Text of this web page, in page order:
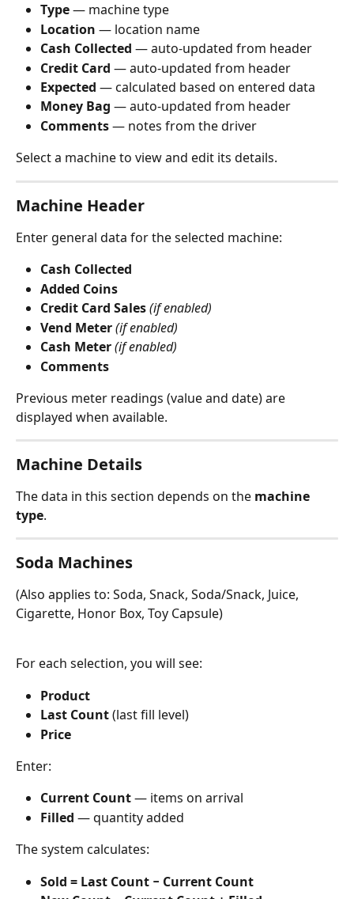
Type — machine type
Location — location name
Cash Collected — auto-updated from header
Credit Card — auto-updated from header
Expected — calculated based on entered data
Money Bag — auto-updated from header
Comments — notes from the driver
Select a machine to view and edit its details.
Machine Header
Enter general data for the selected machine:
Cash Collected
Added Coins
Credit Card Sales(if enabled)
Vend Meter(if enabled)
Cash Meter(if enabled)
Comments
Previous meter readings (value and date) are
displayed when available.
Machine Details
The data in this section depends on the machine
type.
Soda Machines
(Also applies to: Soda, Snack, Soda/Snack, Juice,
Cigarette, Honor Box, Toy Capsule)
For each selection, you will see:
Product
Last Count (last fill level)
Price
Enter:
Current Count — items on arrival
Filled — quantity added
The system calculates:
Sold = Last Count − Current Count